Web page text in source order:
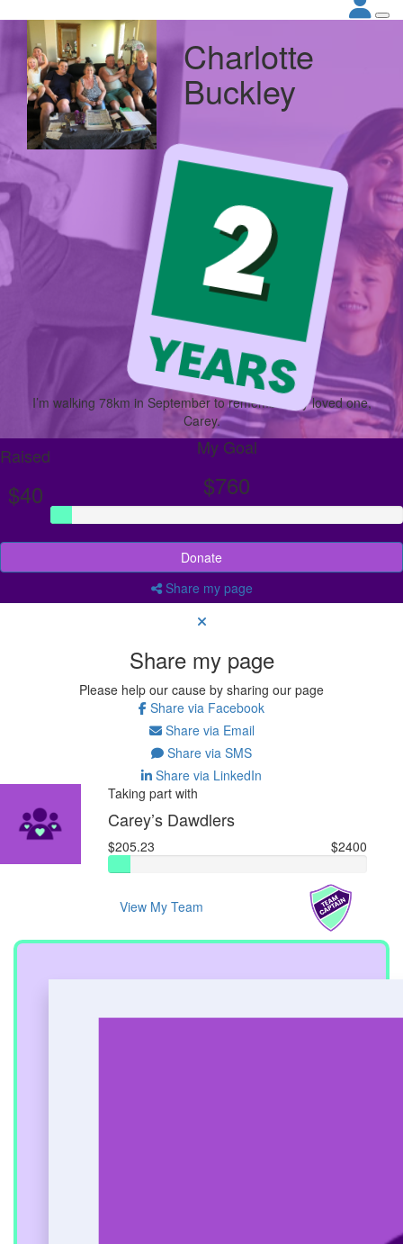
Charlotte
Buckley
I’m walking 78km in September to remember my loved one,
Carey.
Raised
$40
My Goal
$760
Donate
Share my page
Share my page
Please help our cause by sharing our page
Share via Facebook
Share via Email
Share via SMS
Share via LinkedIn
Taking part with
Carey’s Dawdlers
$205.23 $2400
View My Team